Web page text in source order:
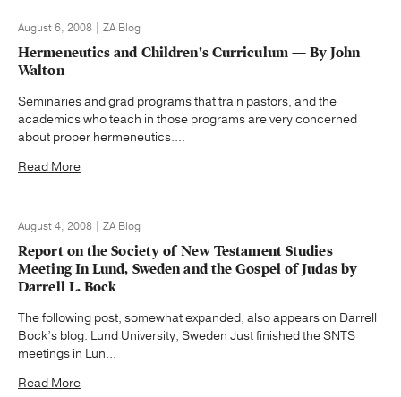
August 6, 2008 | ZA Blog
Hermeneutics and Children's Curriculum — By John
Walton
Seminaries and grad programs that train pastors, and the
academics who teach in those programs are very concerned
about proper hermeneutics....
Read More
August 4, 2008 | ZA Blog
Report on the Society of New Testament Studies
Meeting In Lund, Sweden and the Gospel of Judas by
Darrell L. Bock
The following post, somewhat expanded, also appears on Darrell
Bock’s blog. Lund University, Sweden Just finished the SNTS
meetings in Lun...
Read More